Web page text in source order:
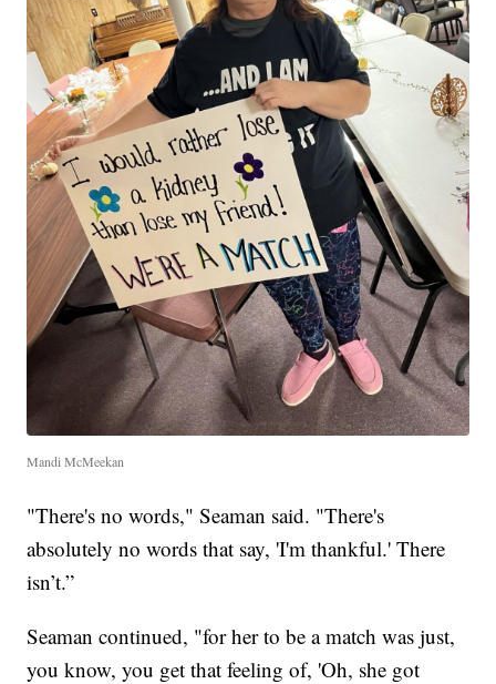
Mandi McMeekan
"There's no words," Seaman said. "There's
absolutely no words that say, 'I'm thankful.' There
isn’t.”
Seaman continued, "for her to be a match was just,
you know, you get that feeling of, 'Oh, she got